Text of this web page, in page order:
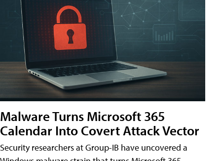
Malware Turns Microsoft 365
Calendar Into Covert Attack Vector
Security researchers at Group-IB have uncovered a